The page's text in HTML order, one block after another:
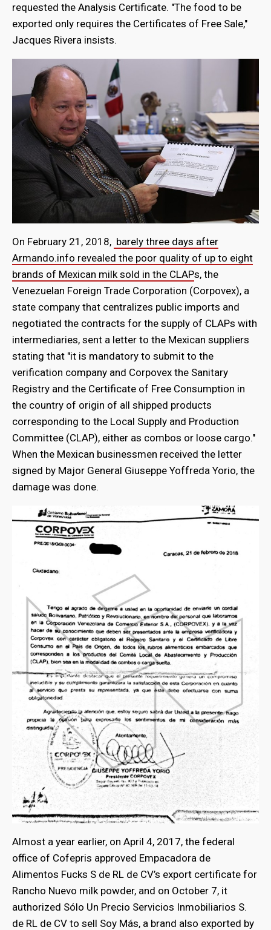
requested the Analysis Certificate. "The food to be
exported only requires the Certificates of Free Sale,"
Jacques Rivera insists.
On February 21, 2018, barely three days after
Armando.info revealed the poor quality of up to eight
brands of Mexican milk sold in the CLAPs, the
Venezuelan Foreign Trade Corporation (Corpovex), a
state company that centralizes public imports and
negotiated the contracts for the supply of CLAPs with
intermediaries, sent a letter to the Mexican suppliers
stating that "it is mandatory to submit to the
verification company and Corpovex the Sanitary
Registry and the Certificate of Free Consumption in
the country of origin of all shipped products
corresponding to the Local Supply and Production
Committee (CLAP), either as combos or loose cargo."
When the Mexican businessmen received the letter
signed by Major General Giuseppe Yoffreda Yorio, the
damage was done.
Almost a year earlier, on April 4, 2017, the federal
office of Cofepris approved Empacadora de
Alimentos Fucks S de RL de CV’s export certificate for
Rancho Nuevo milk powder, and on October 7, it
authorized Sólo Un Precio Servicios Inmobiliarios S.
de RL de CV to sell Soy Más, a brand also exported by